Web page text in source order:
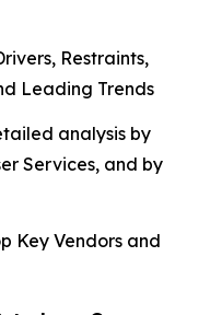
Restraints,
Leading Trends
analysis by
Services, and by
Key Vendors and